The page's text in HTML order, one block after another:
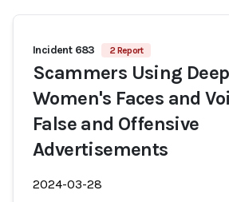
Incident 683 2 Report
Scammers Using
Women's Faces and
False and Offensive
Advertisements
2024-03-28